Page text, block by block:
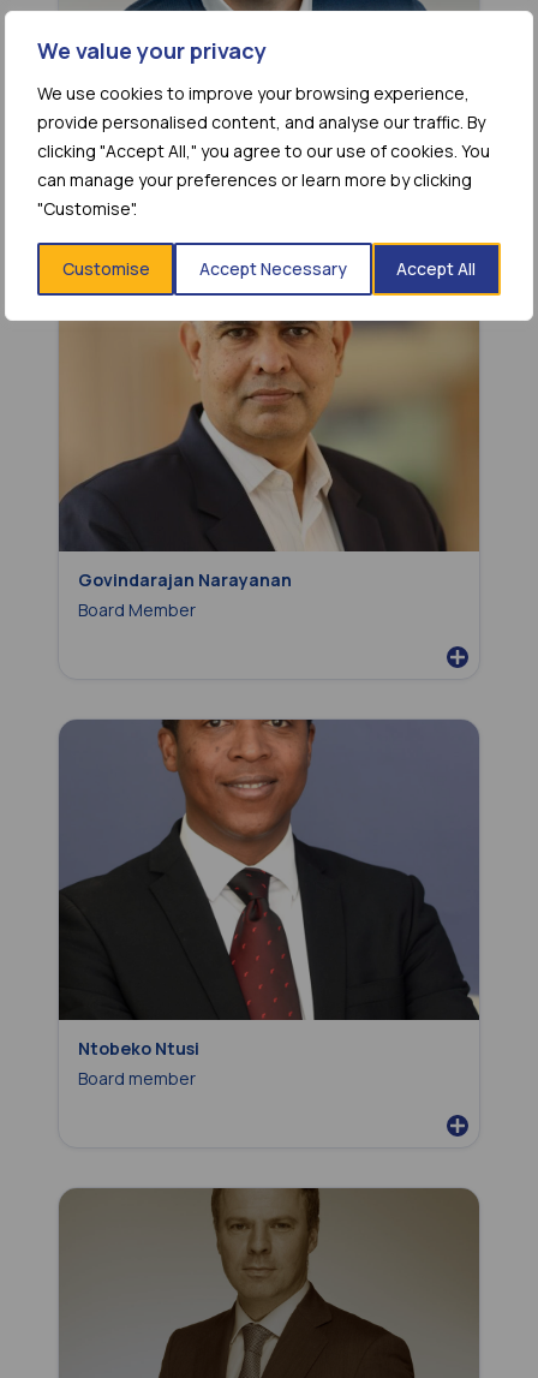
We value your privacy
We use cookies to improve your browsing experience,
provide personalised content, and analyse our traffic. By
clicking "Accept All," you agree to our use of cookies. You
can manage your preferences or learn more by clicking
"Customise".
Customise Accept Necessary Accept All
Christian Miculka
Board Member
Govindarajan Narayanan
Board Member
Ntobeko Ntusi
Board member